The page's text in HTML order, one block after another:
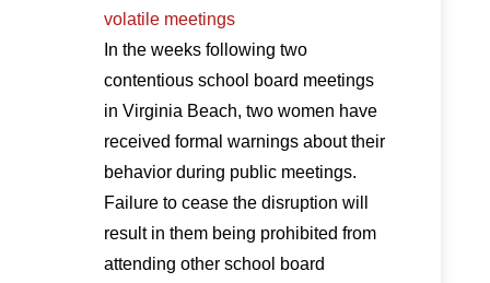
volatile meetings
In the weeks following two
contentious school board meetings
in Virginia Beach, two women have
received formal warnings about their
behavior during public meetings.
Failure to cease the disruption will
result in them being prohibited from
attending other school board